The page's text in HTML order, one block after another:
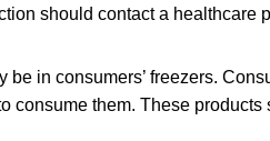
should contact a healthcare
be in consumers’ freezers.
consume them. These